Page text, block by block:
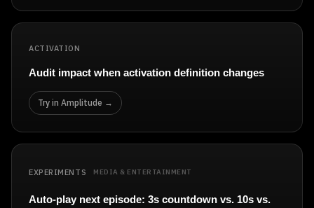
ACTIVATION
Audit impact when activation definition changes
Try in Amplitude →
EXPERIMENTS MEDIA & ENTERTAINMENT
Auto-play next episode: 3s countdown vs. 10s vs.